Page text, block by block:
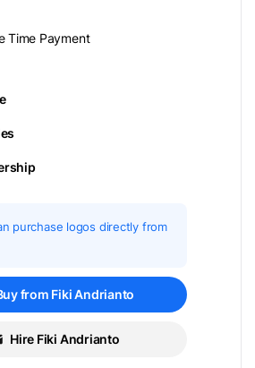
Time Payment
purchase logos directly from
from Fiki Andrianto
Hire Fiki Andrianto